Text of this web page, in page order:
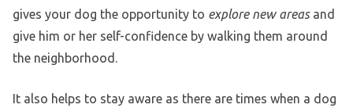
gives your dog the opportunity to explore new areasand
give him or her self-confidence by walking them around
the neighborhood.
It also helps to stay aware as there are times when a dog